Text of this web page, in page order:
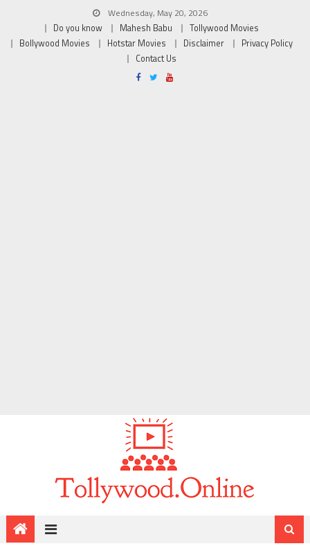
Wednesday, May 20, 2026
Do you know
Mahesh Babu
Tollywood Movies
Bollywood Movies
Hotstar Movies Disclaimer
Privacy Policy
Contact Us